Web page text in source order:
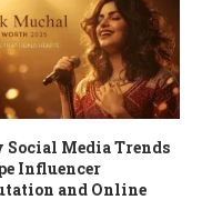
Social Media Trends
Influencer
and Online